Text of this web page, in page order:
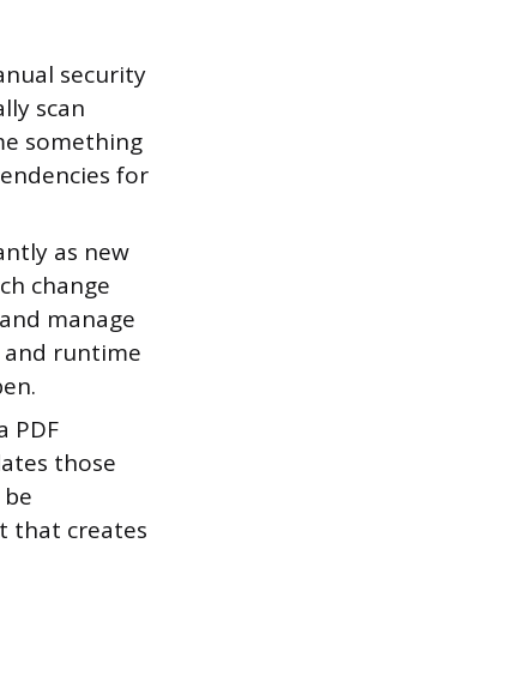
security
scan
something
for
as new
change
manage
and runtime
PDF
those
that creates